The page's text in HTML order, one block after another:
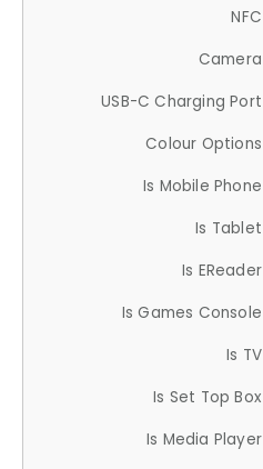
NFC
Camera
USB-C Charging Port
Colour Options
Is Mobile Phone
Is Tablet
Is EReader
Is Games Console
Is TV
Is Set Top Box
Is Media Player